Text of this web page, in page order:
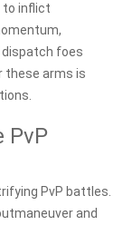
to inflict
dispatch foes
these arms is
PvP
PvP battles.
and